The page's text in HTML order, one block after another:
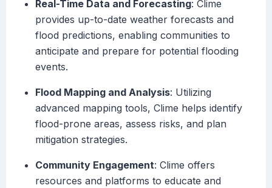
Real-Time Data and Forecasting: Clime
provides up-to-date weather forecasts and
flood predictions, enabling communities to
anticipate and prepare for potential flooding
events.
Flood Mapping and Analysis: Utilizing
advanced mapping tools, Clime helps identify
flood-prone areas, assess risks, and plan
mitigation strategies.
Community Engagement: Clime offers
resources and platforms to educate and